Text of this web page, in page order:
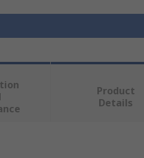
Product
Details